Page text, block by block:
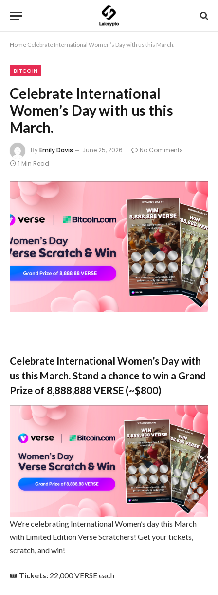
Home Celebrate International Women’s Day with us this March.
BITCOIN
Celebrate International
Women’s Day with us this
March.
ByEmily Davis June 25, 2026
No Comments
1 Min Read
Celebrate International Women’s Day with
us this March. Stand a chance to win a Grand
Prize of 8,888,888 VERSE (~$800)
We’re celebrating International Women’s day this March
with Limited Edition Verse Scratchers! Get your tickets,
scratch, and win!
🎟 Tickets: 22,000 VERSE each